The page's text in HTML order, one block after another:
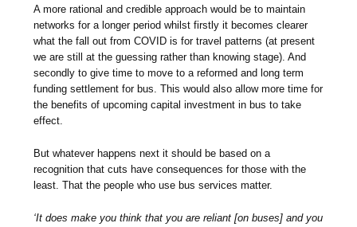
A more rational and credible approach would be to maintain
networks for a longer period whilst firstly it becomes clearer
what the fall out from COVID is for travel patterns (at present
we are still at the guessing rather than knowing stage). And
secondly to give time to move to a reformed and long term
funding settlement for bus. This would also allow more time for
the benefits of upcoming capital investment in bus to take
effect.
But whatever happens next it should be based on a
recognition that cuts have consequences for those with the
least. That the people who use bus services matter.
‘It does make you think that you are reliant [on buses] and you